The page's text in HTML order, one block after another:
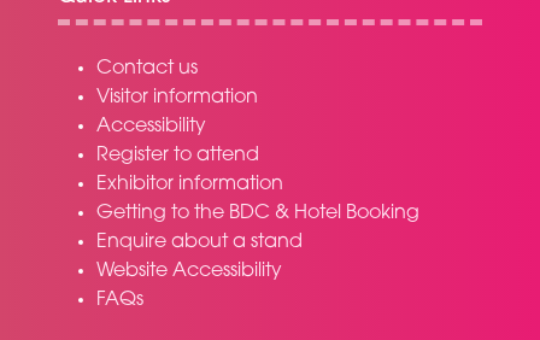
Contact us
Visitor information
Accessibility
Register to attend
Exhibitor information
Getting to the BDC & Hotel Booking
Enquire about a stand
Website Accessibility
FAQs